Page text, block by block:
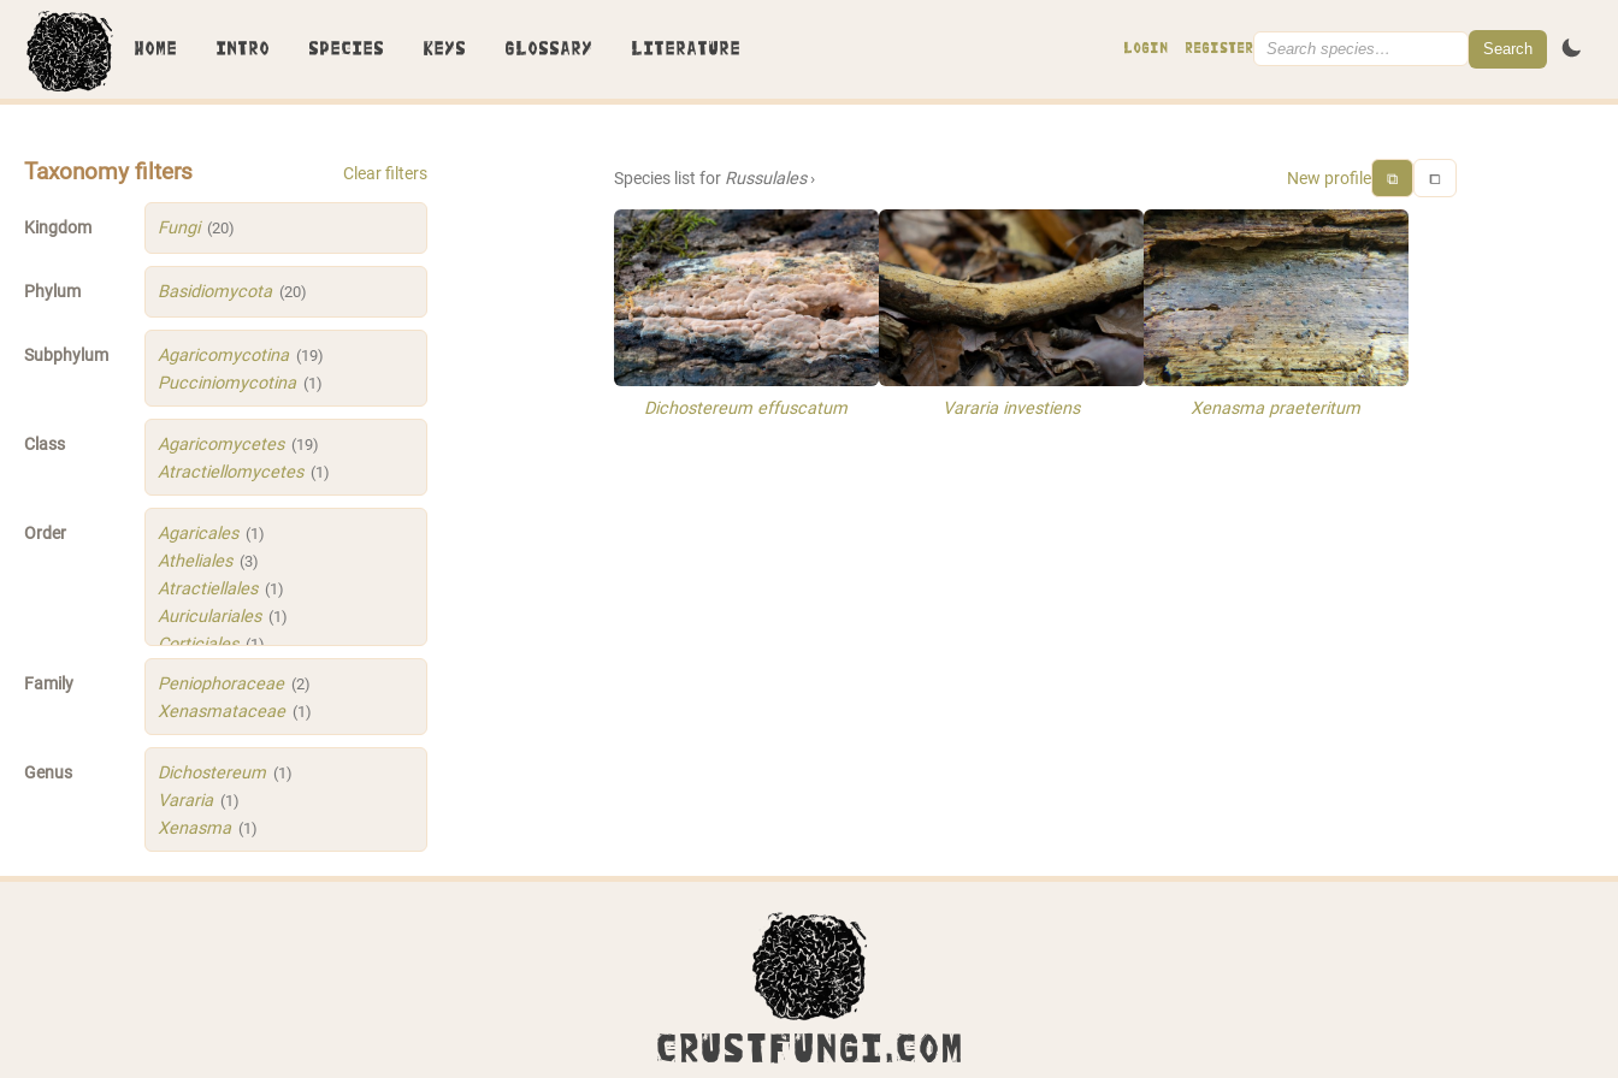
HOME INTRO SPECIES KEYS GLOSSARY LITERATURE LOGIN REGISTER Search
Taxonomy filters Clear filters
Kingdom Fungi (20)
Phylum Basidiomycota (20)
Subphylum Agaricomycotina (19)
Pucciniomycotina (1)
Class Agaricomycetes (19)
Atractiellomycetes (1)
Order Agaricales (1)
Atheliales (3)
Atractiellales (1)
Auriculariales (1)
Corticiales (1)
Hymenochaetales
Polyporales
Sistotrematales
Trechisporales (3)
Xenasmatellales
Family Peniophoraceae (2)
Xenasmataceae (1)
Genus Dichostereum (1)
Vararia (1)
Xenasma (1)
Species list for Russulales› New profile ⧉ ⧠
Dichostereum effuscatum Vararia investiens Xenasma praeteritum
CRUSTFUNGI.COM